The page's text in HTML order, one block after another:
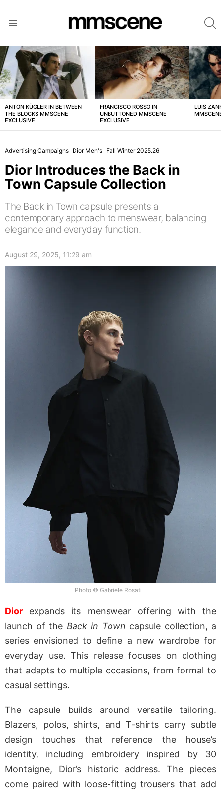
LATEST
STORIES
ANTON KÜGLER IN BETWEEN
THE BLOCKS MMSCENE
EXCLUSIVE
FRANCISCO ROSSO IN
UNBUTTONED MMSCENE
EXCLUSIVE
LUIS
Advertising Campaigns Dior Men's Fall Winter 2025.26
Dior Introduces the Back in
Town Capsule Collection
The Back in Town capsule presents a
contemporary approach to menswear, balancing
elegance and everyday function.
August 29, 2025, 11:29 am
Photo © Gabriele Rosati
Dior expands its menswear offering with the
launch of the Back in Town capsule collection, a
series envisioned to define a new wardrobe for
everyday use. This release focuses on clothing
that adapts to multiple occasions, from formal to
casual settings.
The capsule builds around versatile tailoring.
Blazers, polos, shirts, and T-shirts carry subtle
design touches that reference the house’s
identity, including embroidery inspired by 30
Montaigne, Dior’s historic address. The pieces
come paired with loose-fitting trousers that add